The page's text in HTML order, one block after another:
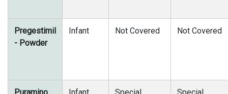
Pregestimil
- Powder
Infant Not Covered Not Covered
Puramino Infant, Special Special